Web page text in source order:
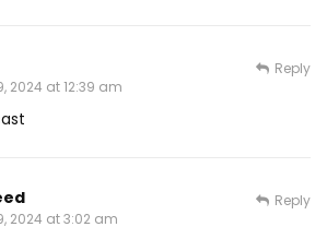
2024 at 12:39 am
Reply
2024 at 3:02 am
Reply